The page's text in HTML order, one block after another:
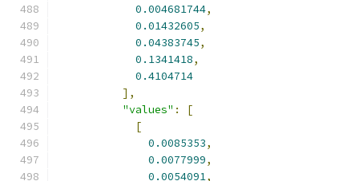
0.004681744,
0.01432605,
0.04383745,
0.1341418,
0.4104714
],
"values" :
[
[
0.0085353,
0.0077999,
0.0054091,